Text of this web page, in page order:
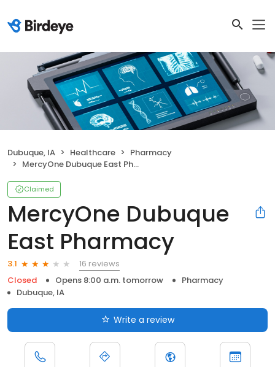
Dubuque, IA Healthcare
Pharmacy
MercyOne Dubuque East Pharmacy
Claimed
MercyOne Dubuque
East Pharmacy
3.1
16 reviews
Closed
Opens 8:00 a.m. tomorrow
Pharmacy
Dubuque, IA
Write a review